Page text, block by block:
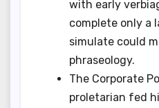
with early
complete only a
simulate could
phraseology.
The Corporate
proletarian fed